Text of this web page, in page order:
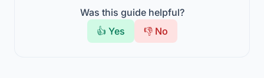
Was this guide helpful?
👍 Yes
👎 No